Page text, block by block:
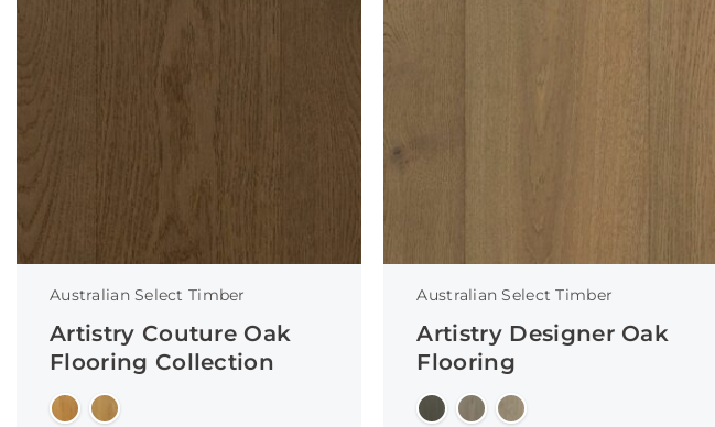
Australian Select Timber
Artistry Couture Oak
Flooring Collection
Australian Select Timber
Artistry Designer Oak
Flooring